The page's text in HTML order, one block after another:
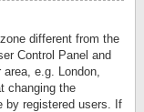
different from the
Control Panel and
e.g. London,
changing the
by registered users. If